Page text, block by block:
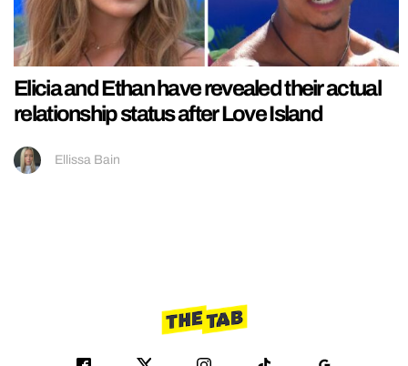
Elicia and Ethan have revealed their actual
relationship status after Love Island
Ellissa Bain